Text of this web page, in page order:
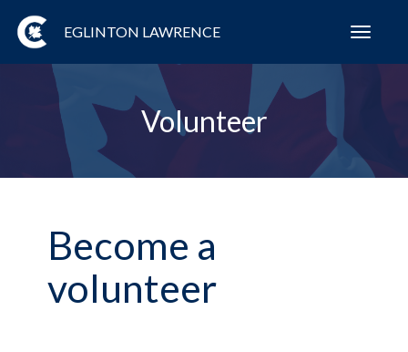
EGLINTON LAWRENCE
Volunteer
Become a
volunteer